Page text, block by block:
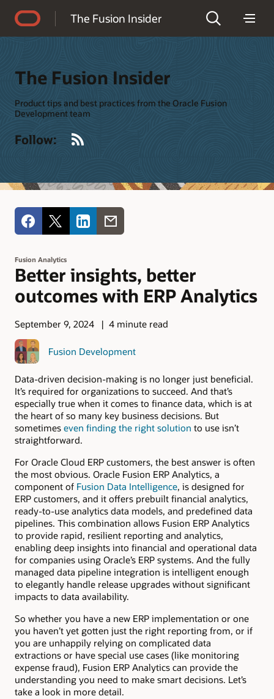
The Fusion Insider
The Fusion Insider
Product tips and best practices from the Oracle Fusion
Development team
Follow:
Fusion Analytics
Better insights, better
outcomes with ERP Analytics
September 9, 2024 4 minute read
Fusion Development
Data-driven decision-making is no longer just beneficial.
It’s required for organizations to succeed. And that’s
especially true when it comes to finance data, which is at
the heart of so many key business decisions. But
sometimes even finding the right solution to use isn’t
straightforward.
For Oracle Cloud ERP customers, the best answer is often
the most obvious. Oracle Fusion ERP Analytics, a
component of Fusion Data Intelligence, is designed for
ERP customers, and it offers prebuilt financial analytics,
ready-to-use analytics data models, and predefined data
pipelines. This combination allows Fusion ERP Analytics
to provide rapid, resilient reporting and analytics,
enabling deep insights into financial and operational data
for companies using Oracle’s ERP systems. And the fully
managed data pipeline integration is intelligent enough
to elegantly handle release upgrades without significant
impacts to data availability.
So whether you have a new ERP implementation or one
you haven’t yet gotten just the right reporting from, or if
you are unhappily relying on complicated data
extractions or have special use cases (like monitoring
expense fraud), Fusion ERP Analytics can provide the
understanding you need to make smart decisions. Let’s
take a look in more detail.